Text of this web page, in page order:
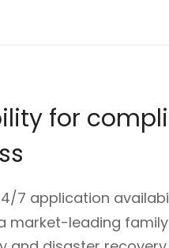
for
7 application
market-leading